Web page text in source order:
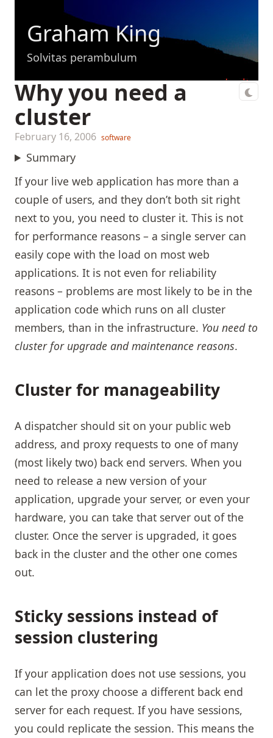
Graham King
Solvitas perambulum
Why you need a
cluster
February 16, 2006 software
Summary
If your live web application has more than a
couple of users, and they don’t both sit right
next to you, you need to cluster it. This is not
for performance reasons – a single server can
easily cope with the load on most web
applications. It is not even for reliability
reasons – problems are most likely to be in the
application code which runs on all cluster
members, than in the infrastructure. You need to
cluster for upgrade and maintenance reasons.
Cluster for manageability
A dispatcher should sit on your public web
address, and proxy requests to one of many
(most likely two) back end servers. When you
need to release a new version of your
application, upgrade your server, or even your
hardware, you can take that server out of the
cluster. Once the server is upgraded, it goes
back in the cluster and the other one comes
out.
Sticky sessions instead of
session clustering
If your application does not use sessions, you
can let the proxy choose a different back end
server for each request. If you have sessions,
you could replicate the session. This means the